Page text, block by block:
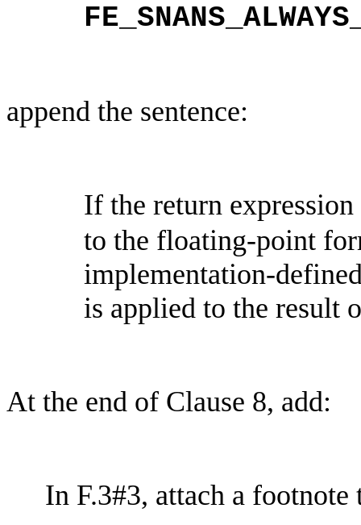
append the sentence:
If the return
to the floating-point
implementation-
is applied to the result
At the end of Clause 8, add:
In F.3#3, attach a